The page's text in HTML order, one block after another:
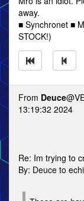
away.
■ Synchronet ■
STOCK!)
From Deuce
13:19:32 2024
Re: Im trying to
By: Deuce to